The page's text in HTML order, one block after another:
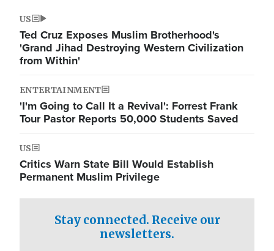
US
Ted Cruz Exposes Muslim Brotherhood's
'Grand Jihad Destroying Western Civilization
from Within'
ENTERTAINMENT
'I'm Going to Call It a Revival': Forrest Frank
Tour Pastor Reports 50,000 Students Saved
US
Critics Warn State Bill Would Establish
Permanent Muslim Privilege
Stay connected. Receive our
newsletters.